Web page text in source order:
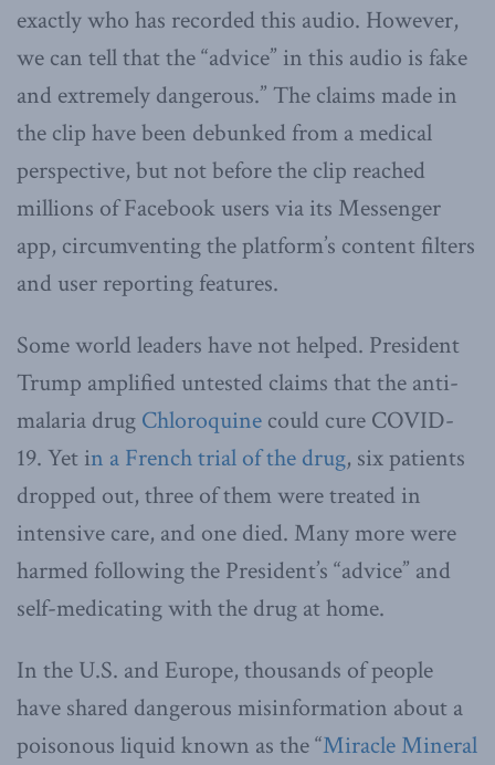
exactly who has recorded this audio. However,
we can tell that the “advice” in this audio is fake
and extremely dangerous.” The claims made in
the clip have been debunked from a medical
perspective, but not before the clip reached
millions of Facebook users via its Messenger
app, circumventing the platform’s content filters
and user reporting features.
Some world leaders have not helped. President
Trump amplified untested claims that the anti-
malaria drug Chloroquine could cure COVID-
19. Yet in a French trial of the drug, six patients
dropped out, three of them were treated in
intensive care, and one died. Many more were
harmed following the President’s “advice” and
self-medicating with the drug at home.
In the U.S. and Europe, thousands of people
have shared dangerous misinformation about a
poisonous liquid known as the “Miracle Mineral